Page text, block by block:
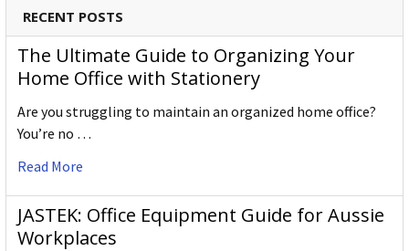
RECENT POSTS
The Ultimate Guide to Organizing Your
Home Office with Stationery
Are you struggling to maintain an organized home office?
You’re no …
Read More
JASTEK: Office Equipment Guide for Aussie
Workplaces